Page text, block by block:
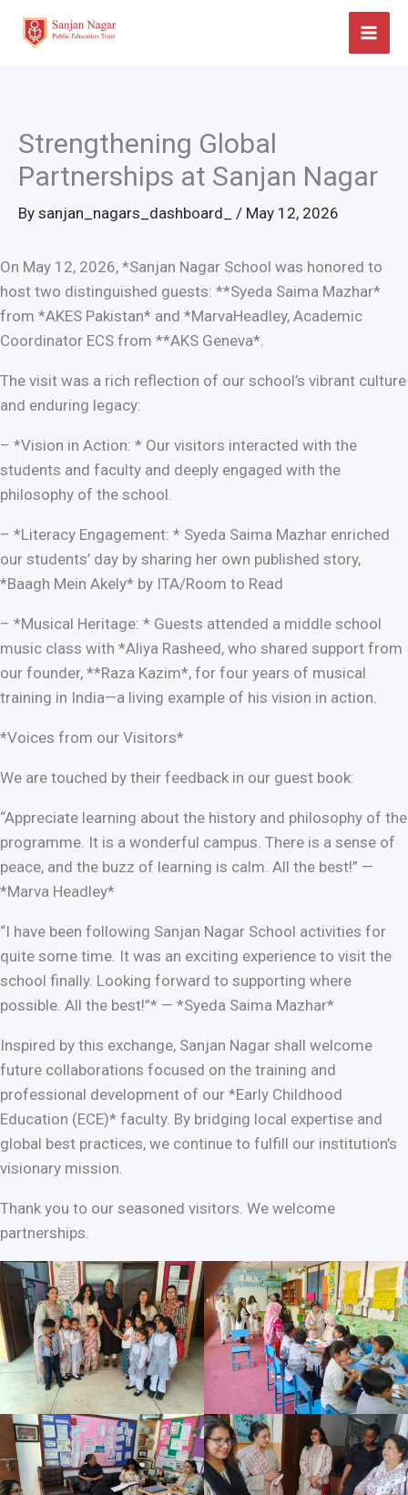
Strengthening Global
Partnerships at Sanjan Nagar
By sanjan_nagars_dashboard_ / May 12, 2026
On May 12, 2026, *Sanjan Nagar School was honored to
host two distinguished guests: **Syeda Saima Mazhar*
from *AKES Pakistan* and *MarvaHeadley, Academic
Coordinator ECS from **AKS Geneva*.
The visit was a rich reflection of our school’s vibrant culture
and enduring legacy:
– *Vision in Action: * Our visitors interacted with the
students and faculty and deeply engaged with the
philosophy of the school.
– *Literacy Engagement: * Syeda Saima Mazhar enriched
our students’ day by sharing her own published story,
*Baagh Mein Akely* by ITA/Room to Read
– *Musical Heritage: * Guests attended a middle school
music class with *Aliya Rasheed, who shared support from
our founder, **Raza Kazim*, for four years of musical
training in India—a living example of his vision in action.
*Voices from our Visitors*
We are touched by their feedback in our guest book:
“Appreciate learning about the history and philosophy of the
programme. It is a wonderful campus. There is a sense of
peace, and the buzz of learning is calm. All the best!” —
*Marva Headley*
“I have been following Sanjan Nagar School activities for
quite some time. It was an exciting experience to visit the
school finally. Looking forward to supporting where
possible. All the best!”* — *Syeda Saima Mazhar*
Inspired by this exchange, Sanjan Nagar shall welcome
future collaborations focused on the training and
professional development of our *Early Childhood
Education (ECE)* faculty. By bridging local expertise and
global best practices, we continue to fulfill our institution’s
visionary mission.
Thank you to our seasoned visitors. We welcome
partnerships.